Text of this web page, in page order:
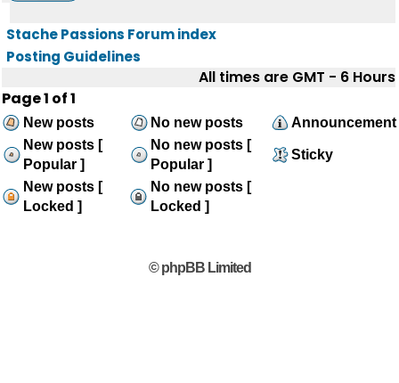
Stache Passions Forum index
Posting Guidelines
All times are GMT - 6 Hours
Page1 of1
New posts No new posts
Announcement
New posts [
Popular ]
No new posts [
Popular ]
Sticky
New posts [
Locked ]
No new posts [
Locked ]
© phpBB Limited